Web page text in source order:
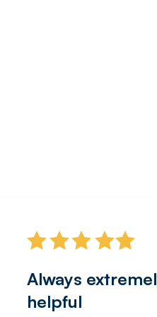
Always extremely
helpful